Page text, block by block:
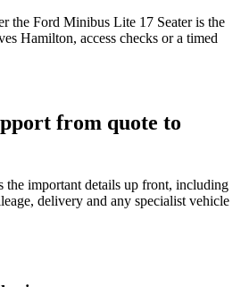
the Ford Minibus Lite 17 Seater is the
Hamilton, access checks or a timed
from quote to
the important details up front, including
delivery and any specialist vehicle